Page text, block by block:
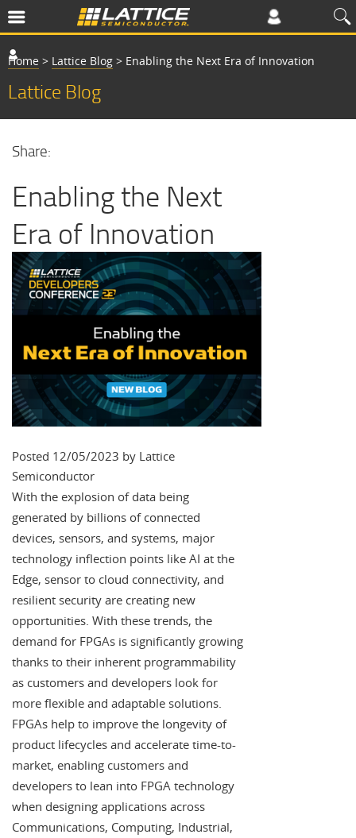
Home > Lattice Blog > Enabling the Next Era of Innovation
Lattice Blog
Share:
Enabling the Next
Era of Innovation
Posted 12/05/2023 by Lattice
Semiconductor
With the explosion of data being
generated by billions of connected
devices, sensors, and systems, major
technology inflection points like AI at the
Edge, sensor to cloud connectivity, and
resilient security are creating new
opportunities. With these trends, the
demand for FPGAs is significantly growing
thanks to their inherent programmability
as customers and developers look for
more flexible and adaptable solutions.
FPGAs help to improve the longevity of
product lifecycles and accelerate time-to-
market, enabling customers and
developers to lean into FPGA technology
when designing applications across
Communications, Computing, Industrial,